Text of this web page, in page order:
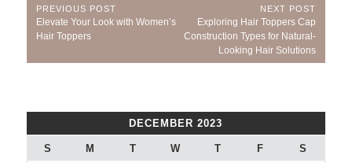
Post
navigation
PREVIOUS POST
Previous
Post:
Elevate Your Look with Women’s
Hair Toppers
NEXT POST
Next
Post:
Exploring Hair Toppers Cap
Construction Types for Natural-
Looking Hair Solutions
DECEMBER 2023
S M T W T F S